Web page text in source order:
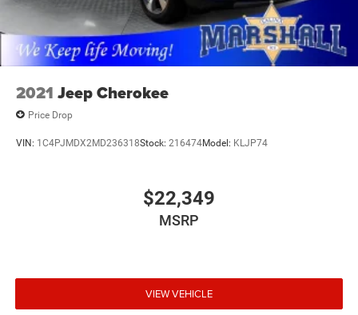
2021 Jeep Cherokee
Price Drop
VIN: 1C4PJMDX2MD236318Stock: 216474Model: KLJP74
$22,349
MSRP
VIEW VEHICLE